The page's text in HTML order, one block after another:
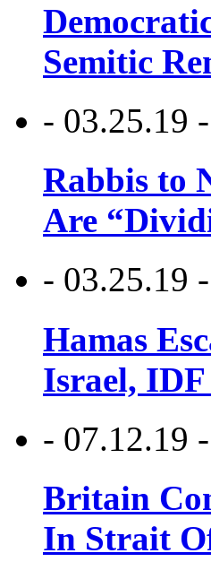
Semitic
- 03.25.19 -
Rabbis to
Are
- 03.25.19 -
Hamas
Israel, IDF
- 07.12.19 -
Britain
In Strait